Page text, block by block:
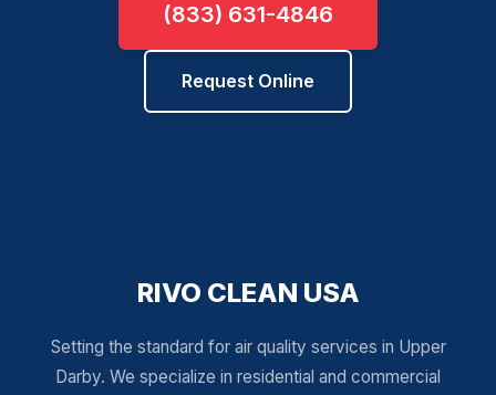
(833) 631-4846
Request Online
RIVO CLEAN USA
Setting the standard for air quality services in Upper
Darby. We specialize in residential and commercial